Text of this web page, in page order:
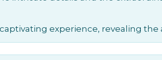
experience, revealing